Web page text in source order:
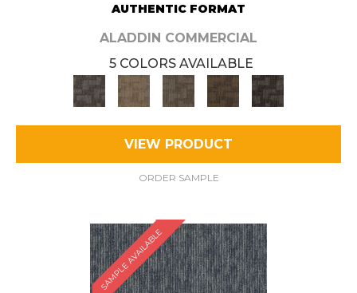
AUTHENTIC FORMAT
ALADDIN COMMERCIAL
5 COLORS AVAILABLE
VIEW PRODUCT
ORDER SAMPLE
SAMPLE AVAILABLE